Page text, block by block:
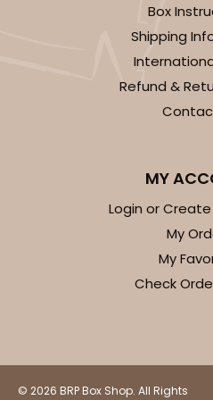
ADD TO
Box
Shipping
Refund &
MY
Login or
My
My
Check
© 2026 BRP Box Shop. All Rights